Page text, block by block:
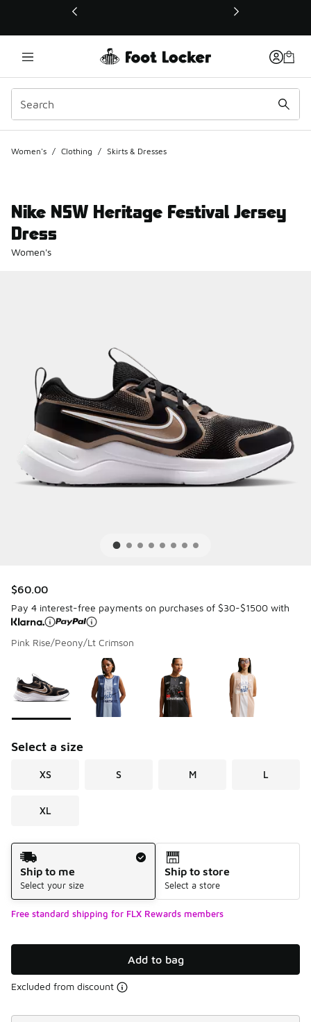
This link will open in a new window
Women's / Clothing / Skirts & Dresses
Nike NSW Heritage Festival Jersey
Dress
Women's
$60.00
Pay 4 interest-free payments on purchases of $30-$1500 with
Pink Rise/Peony/Lt Crimson
Page 1 of 1 displaying 1 to 4 of 4 colors
Please select a style
Select a size
XS S M L
XL
Shipping Method
Ship to me
Select your size
Ship to store
Select a store
Free standard shipping for FLX Rewards members
Add to bag
Excluded from discount